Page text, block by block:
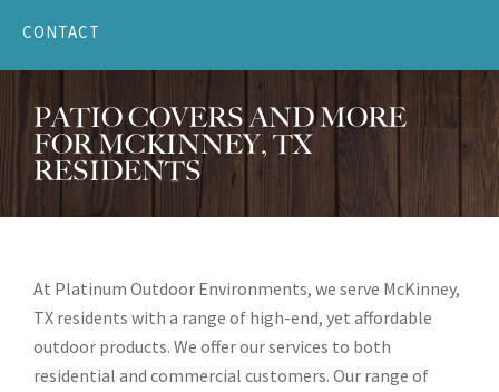
CONTACT
PATIO COVERS AND MORE
FOR MCKINNEY, TX
RESIDENTS
At Platinum Outdoor Environments, we serve McKinney,
TX residents with a range of high-end, yet affordable
outdoor products. We offer our services to both
residential and commercial customers. Our range of